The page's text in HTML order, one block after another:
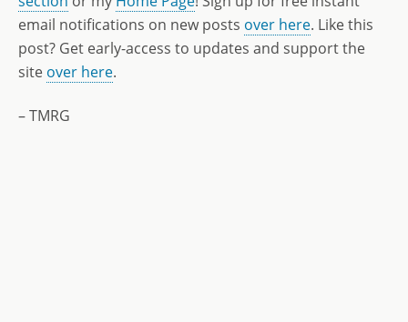
email notifications on new posts over here. Like this
post? Get early-access to updates and support the
site over here.
– TMRG